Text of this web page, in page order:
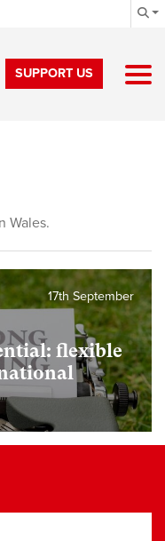
SUPPORT US
Wales.
flexible
17th September